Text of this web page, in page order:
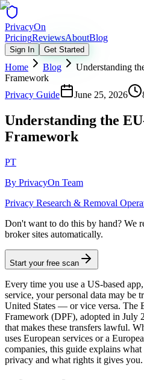
PrivacyOn
PricingReviewsAboutBlog
Sign In Get Started
Home Blog
Understanding
Framework
Privacy Guide
June 25, 2026
Understanding the
Framework
PT
By PrivacyOn Team
Privacy Research & Removal
Don't want to do this by hand? We
broker sites automatically.
Start your free scan
Every time you use a US-based
service, your personal data may be
United States — or vice versa. The
Framework (DPF), adopted in July
that makes these transfers lawful.
uses European services or a
companies, this guide explains
privacy and what rights it gives you.